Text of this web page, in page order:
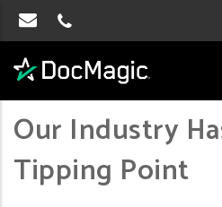
Our Industry
Tipping Point